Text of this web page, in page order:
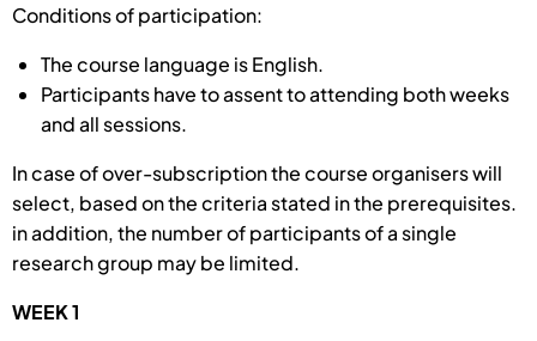
Conditions of participation:
The course language is English.
Participants have to assent to attending both weeks
and all sessions.
In case of over-subscription the course organisers will
select, based on the criteria stated in the prerequisites.
in addition, the number of participants of a single
research group may be limited.
WEEK 1